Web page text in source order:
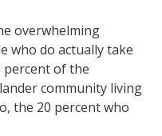
overwhelming
who do actually take
of the
community living
the 20 percent who